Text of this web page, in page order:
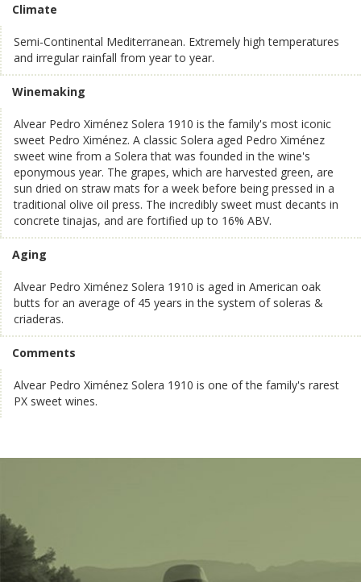
Climate
Semi-Continental Mediterranean. Extremely high temperatures
and irregular rainfall from year to year.
Winemaking
Alvear Pedro Ximénez Solera 1910 is the family's most iconic
sweet Pedro Ximénez. A classic Solera aged Pedro Ximénez
sweet wine from a Solera that was founded in the wine's
eponymous year. The grapes, which are harvested green, are
sun dried on straw mats for a week before being pressed in a
traditional olive oil press. The incredibly sweet must decants in
concrete tinajas, and are fortified up to 16% ABV.
Aging
Alvear Pedro Ximénez Solera 1910 is aged in American oak
butts for an average of 45 years in the system of soleras &
criaderas.
Comments
Alvear Pedro Ximénez Solera 1910 is one of the family's rarest
PX sweet wines.